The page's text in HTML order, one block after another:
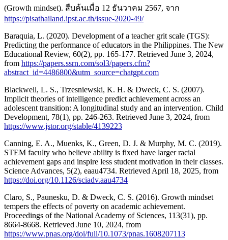
(Growth mindset). สืบค้นเมื่อ 12 ธันวาคม 2567, จาก
https://pisathailand.ipst.ac.th/issue-2020-49/
Baraquia, L. (2020). Development of a teacher grit scale (TGS):
Predicting the performance of educators in the Philippines. The New
Educational Review, 60(2), pp. 165-177. Retrieved June 3, 2024,
from https://papers.ssrn.com/sol3/papers.cfm?
abstract_id=4486800&utm_source=chatgpt.com
Blackwell, L. S., Trzesniewski, K. H. & Dweck, C. S. (2007).
Implicit theories of intelligence predict achievement across an
adolescent transition: A longitudinal study and an intervention. Child
Development, 78(1), pp. 246-263. Retrieved June 3, 2024, from
https://www.jstor.org/stable/4139223
Canning, E. A., Muenks, K., Green, D. J. & Murphy, M. C. (2019).
STEM faculty who believe ability is fixed have larger racial
achievement gaps and inspire less student motivation in their classes.
Science Advances, 5(2), eaau4734. Retrieved April 18, 2025, from
https://doi.org/10.1126/sciadv.aau4734
Claro, S., Paunesku, D. & Dweck, C. S. (2016). Growth mindset
tempers the effects of poverty on academic achievement.
Proceedings of the National Academy of Sciences, 113(31), pp.
8664-8668. Retrieved June 10, 2024, from
https://www.pnas.org/doi/full/10.1073/pnas.1608207113